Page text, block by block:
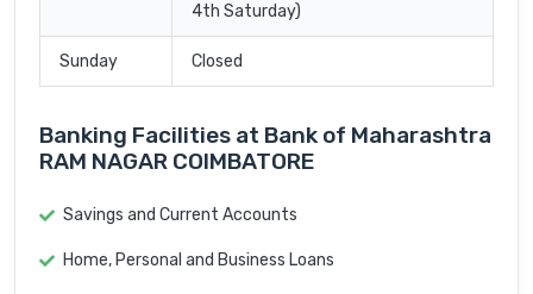
4th Saturday)
Sunday Closed
Banking Facilities at Bank of Maharashtra
RAM NAGAR COIMBATORE
Savings and Current Accounts
Home, Personal and Business Loans